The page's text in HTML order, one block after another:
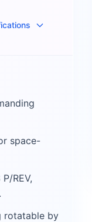
space-
REV,
rotatable by